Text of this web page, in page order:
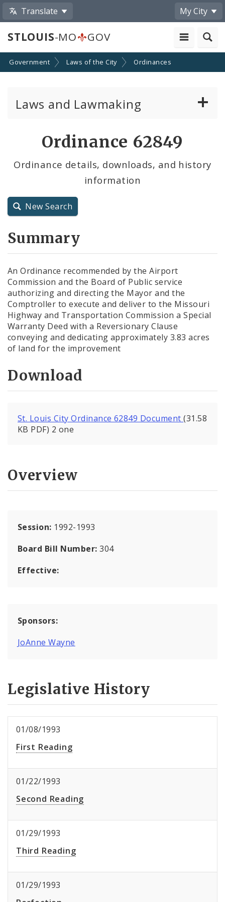
Translate My City
STLOUIS-MO GOV
Government Laws of the City Ordinances
Laws and Lawmaking
City Charter
Ordinance 62849
Ordinance details, downloads, and history
information
New Search
Summary
An Ordinance recommended by the Airport
Commission and the Board of Public service
authorizing and directing the Mayor and the
Comptroller to execute and deliver to the Missouri
Highway and Transportation Commission a Special
Warranty Deed with a Reversionary Clause
conveying and dedicating approximately 3.83 acres
of land for the improvement
Download
St. Louis City Ordinance 62849 Document(31.58
KB PDF) 2 one
Overview
Session: 1992-1993
Board Bill Number:304
Effective:
Sponsors:
JoAnne Wayne
Legislative History
01/08/1993
First Reading
01/22/1993
Second Reading
01/29/1993
Third Reading
01/29/1993